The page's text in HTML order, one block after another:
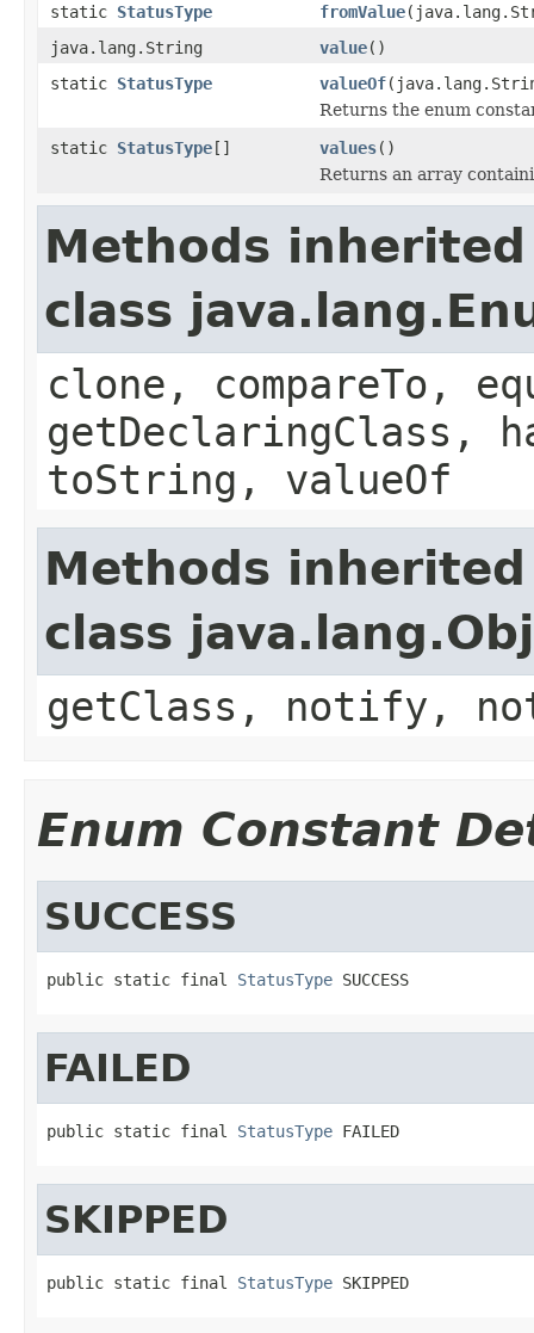
static StatusType fromValue
java.lang.String
value()
static StatusType valueOf
Returns the enum
static StatusType[] values()
Returns an array
Methods
class
clone, compareTo,
getDeclaringClass,
toString, valueOf
Methods
class
getClass, notify,
Enum Constant
SUCCESS
public static final StatusType SUCCESS
FAILED
public static final StatusType FAILED
SKIPPED
public static final StatusType SKIPPED